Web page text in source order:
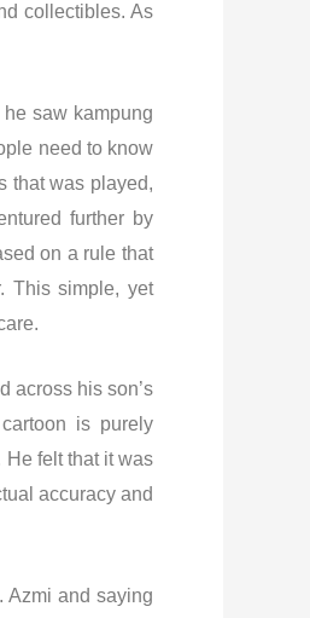
collectibles. As
saw kampung
need to know
that was played,
further by
on a rule that
This simple, yet
across his son’s
is purely
felt that it was
accuracy and
Azmi and saying